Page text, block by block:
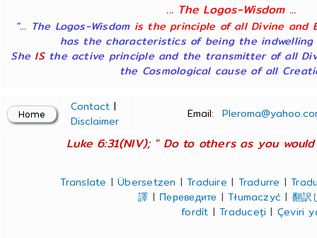
... The Logos-Wisdom ...
"... The Logos-Wisdom is the principle of all Divine and
has the characteristics of being the indwelling
She ISthe active principle and the transmitter of all
the Cosmological cause of all
Contact |
Disclaimer
Email:
Luke 6:31(NIV); " Do to others as you
Translate |Übersetzen |Traduire | Tradurre |
譯 | Переведите |Tłumaczyć | 翻訳
fordít |Traduceți | Çeviri